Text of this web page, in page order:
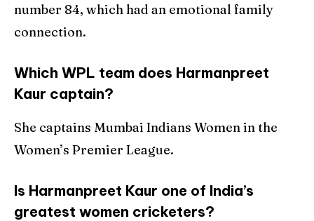
number 84, which had an emotional family
connection.
Which WPL team does Harmanpreet
Kaur captain?
She captains Mumbai Indians Women in the
Women’s Premier League.
Is Harmanpreet Kaur one of India’s
greatest women cricketers?